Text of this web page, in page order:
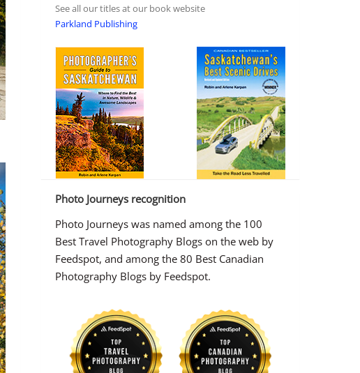
See all our titles at our book website
Parkland Publishing
Photo Journeys recognition
Photo Journeys was named among the 100
Best Travel Photography Blogs on the web by
Feedspot, and among the 80 Best Canadian
Photography Blogs by Feedspot.